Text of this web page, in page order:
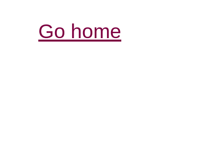
Go home